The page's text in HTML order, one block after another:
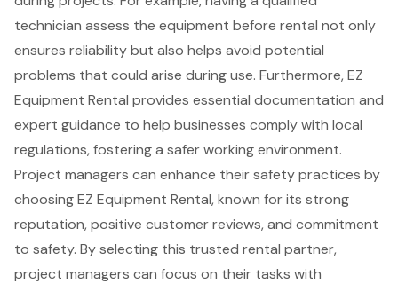
technician assess the equipment before rental not only
ensures reliability but also helps avoid potential
problems that could arise during use. Furthermore, EZ
Equipment Rental provides essential documentation and
expert guidance to help businesses comply with local
regulations, fostering a safer working environment.
Project managers can enhance their safety practices by
choosing EZ Equipment Rental, known for its strong
reputation, positive customer reviews, and commitment
to safety. By selecting this trusted rental partner,
project managers can focus on their tasks with